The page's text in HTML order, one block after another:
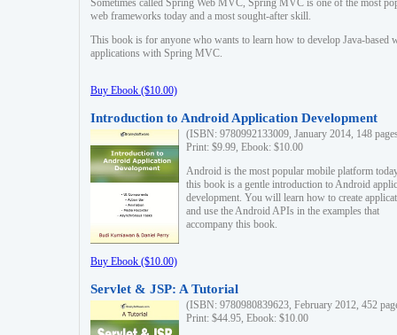
Sometimes called Spring Web MVC, Spring MVC is one of the most
web frameworks today and a most sought-after skill.
This book is for anyone who wants to learn how to develop Java-based
applications with Spring MVC.
Buy Ebook ($10.00)
Introduction to Android Application Development
(ISBN: 9780992133009, January 2014, 148
Print: $9.99, Ebook: $10.00
Android is the most popular mobile platform
this book is a gentle introduction to Android
development. You will learn how to create
and use the Android APIs in the examples that
accompany this book.
Buy Ebook ($10.00)
Servlet & JSP: A Tutorial
(ISBN: 9780980839623, February 2012, 452
Print: $44.95, Ebook: $10.00